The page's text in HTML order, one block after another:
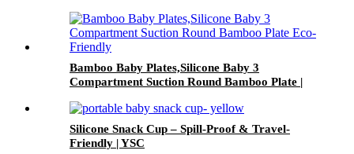
Bamboo Baby Plates,Silicone Baby 3
Compartment Suction Round Bamboo Plate |
Silicone Snack Cup – Spill-Proof & Travel-
Friendly | YSC